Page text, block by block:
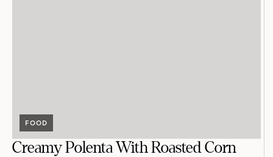
FOOD
Creamy Polenta With Roasted Corn